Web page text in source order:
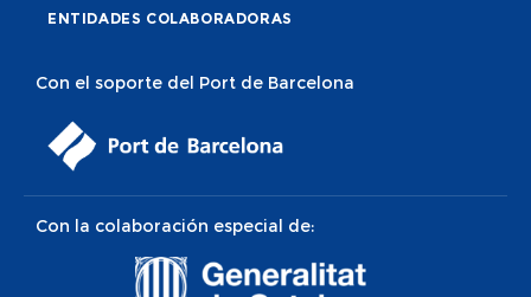
ENTIDADES COLABORADORAS
Con el soporte del Port de Barcelona
Con la colaboración especial de: